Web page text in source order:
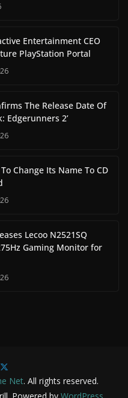
Entertainment CEO
PlayStation Portal
The Release Date Of
Edgerunners 2’
Change Its Name To CD
Lecoo N2521SQ
Gaming Monitor for
Net. All rights reserved.